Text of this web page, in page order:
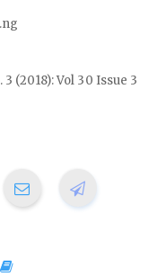
3 (2018): Vol 30 Issue 3